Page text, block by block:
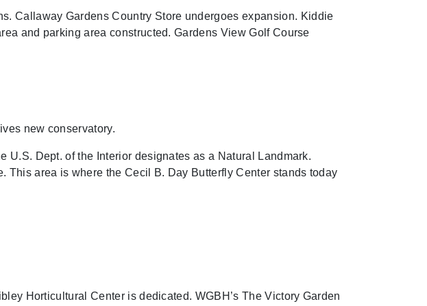
Callaway Gardens Country Store undergoes expansion. Kiddie
and parking area constructed. Gardens View Golf Course
new conservatory.
Dept. of the Interior designates as a Natural Landmark.
This area is where the Cecil B. Day Butterfly Center stands today
Horticultural Center is dedicated. WGBH’s The Victory Garden